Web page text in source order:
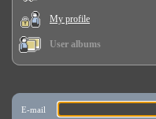
My profile
User albums